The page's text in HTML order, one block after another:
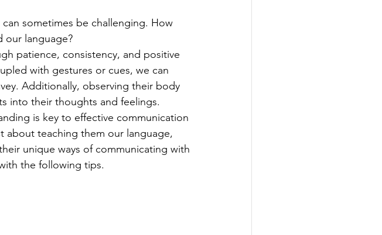
sometimes be challenging. How
our language?
patience, consistency, and positive
with gestures or cues, we can
Additionally, observing their body
into their thoughts and feelings.
is key to effective communication
about teaching them our language,
unique ways of communicating with
the following tips.